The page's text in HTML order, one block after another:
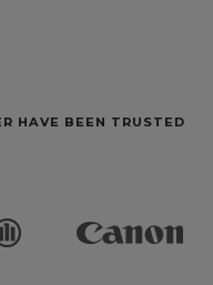
HAVE BEEN TRUSTED